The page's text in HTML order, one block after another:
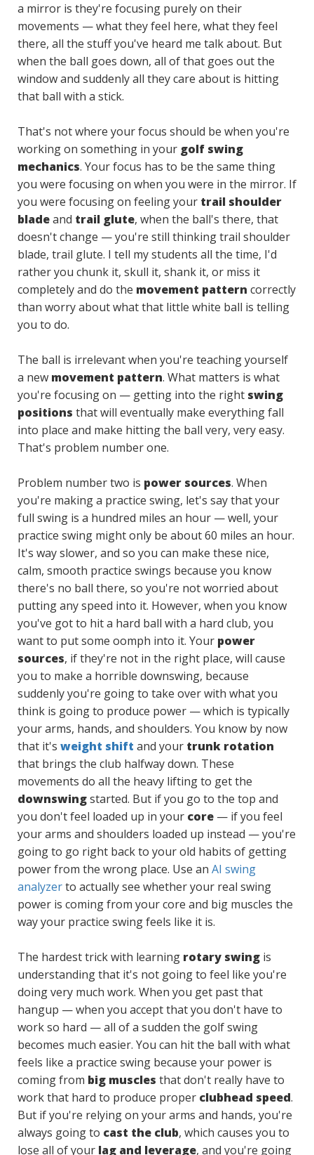
a mirror is they're focusing purely on their
movements — what they feel here, what they feel
there, all the stuff you've heard me talk about. But
when the ball goes down, all of that goes out the
window and suddenly all they care about is hitting
that ball with a stick.
That's not where your focus should be when you're
working on something in your golf swing
mechanics. Your focus has to be the same thing
you were focusing on when you were in the mirror. If
you were focusing on feeling your trail shoulder
bladeand trail glute, when the ball's there, that
doesn't change — you're still thinking trail shoulder
blade, trail glute. I tell my students all the time, I'd
rather you chunk it, skull it, shank it, or miss it
completely and do the movement pattern correctly
than worry about what that little white ball is telling
you to do.
The ball is irrelevant when you're teaching yourself
a new movement pattern. What matters is what
you're focusing on — getting into the right swing
positions that will eventually make everything fall
into place and make hitting the ball very, very easy.
That's problem number one.
Problem number two is power sources. When
you're making a practice swing, let's say that your
full swing is a hundred miles an hour — well, your
practice swing might only be about 60 miles an hour.
It's way slower, and so you can make these nice,
calm, smooth practice swings because you know
there's no ball there, so you're not worried about
putting any speed into it. However, when you know
you've got to hit a hard ball with a hard club, you
want to put some oomph into it. Your power
sources, if they're not in the right place, will cause
you to make a horrible downswing, because
suddenly you're going to take over with what you
think is going to produce power — which is typically
your arms, hands, and shoulders. You know by now
that it's weight shift and your trunk rotation
that brings the club halfway down. These
movements do all the heavy lifting to get the
downswingstarted. But if you go to the top and
you don't feel loaded up in your core — if you feel
your arms and shoulders loaded up instead — you're
going to go right back to your old habits of getting
power from the wrong place. Use an AI swing
analyzerto actually see whether your real swing
power is coming from your core and big muscles the
way your practice swing feels like it is.
The hardest trick with learning rotary swing is
understanding that it's not going to feel like you're
doing very much work. When you get past that
hangup — when you accept that you don't have to
work so hard — all of a sudden the golf swing
becomes much easier. You can hit the ball with what
feels like a practice swing because your power is
coming from big muscles that don't really have to
work that hard to produce proper clubhead speed.
But if you're relying on your arms and hands, you're
always going to cast the club, which causes you to
lose all of your lag and leverage, and you're going